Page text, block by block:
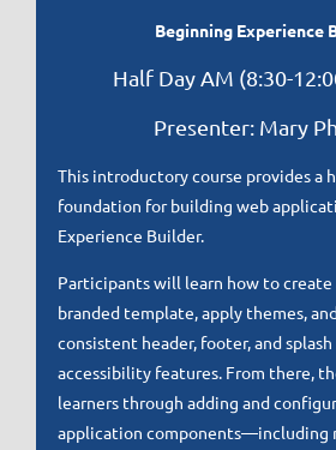
Beginning Experience
Half Day AM (8:30-
Presenter: Mary
This introductory course provides a
foundation for building web
Experience Builder.
Participants will learn how to
branded template, apply themes,
consistent header, footer, and
accessibility features. From there,
learners through adding and
application components—including